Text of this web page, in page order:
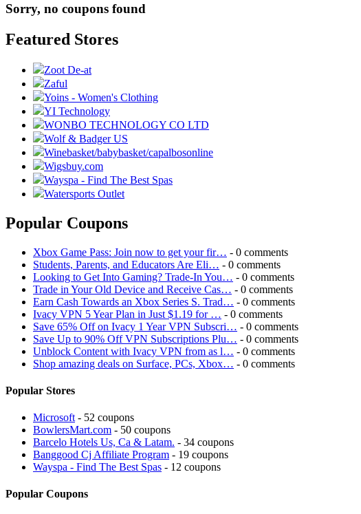
Sorry, no coupons found
Featured Stores
Zoot De-at
Zaful
Yoins - Women's Clothing
YI Technology
WONBO TECHNOLOGY CO LTD
Wolf & Badger US
Winebasket/babybasket/capalbosonline
Wigsbuy.com
Wayspa - Find The Best Spas
Watersports Outlet
Popular Coupons
Xbox Game Pass: Join now to get your fir… - 0 comments
Students, Parents, and Educators Are Eli… - 0 comments
Looking to Get Into Gaming? Trade-In You… - 0 comments
Trade in Your Old Device and Receive Cas… - 0 comments
Earn Cash Towards an Xbox Series S. Trad… - 0 comments
Ivacy VPN 5 Year Plan in Just $1.19 for … - 0 comments
Save 65% Off on Ivacy 1 Year VPN Subscri… - 0 comments
Save Up to 90% Off VPN Subscriptions Plu… - 0 comments
Unblock Content with Ivacy VPN from as l… - 0 comments
Shop amazing deals on Surface, PCs, Xbox… - 0 comments
Popular Stores
Microsoft - 52 coupons
BowlersMart.com - 50 coupons
Barcelo Hotels Us, Ca & Latam. - 34 coupons
Banggood Cj Affiliate Program - 19 coupons
Wayspa - Find The Best Spas - 12 coupons
Popular Coupons